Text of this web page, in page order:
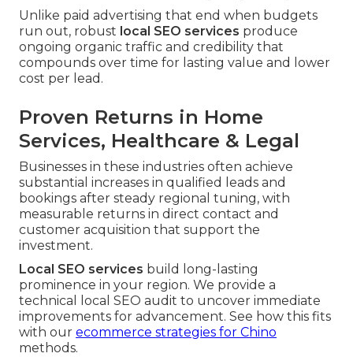
Unlike paid advertising that end when budgets
run out, robust local SEO services produce
ongoing organic traffic and credibility that
compounds over time for lasting value and lower
cost per lead.
Proven Returns in Home
Services, Healthcare & Legal
Businesses in these industries often achieve
substantial increases in qualified leads and
bookings after steady regional tuning, with
measurable returns in direct contact and
customer acquisition that support the
investment.
Local SEO services build long-lasting
prominence in your region. We provide a
technical local SEO audit to uncover immediate
improvements for advancement. See how this fits
with our ecommerce strategies for Chino
methods.